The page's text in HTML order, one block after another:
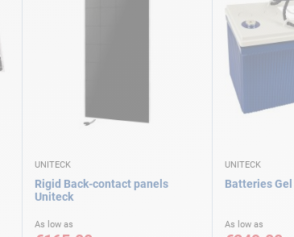
UNITECK
Rigid Back-contact panels
Uniteck
As low as
UNITECK
Batteries
As low as